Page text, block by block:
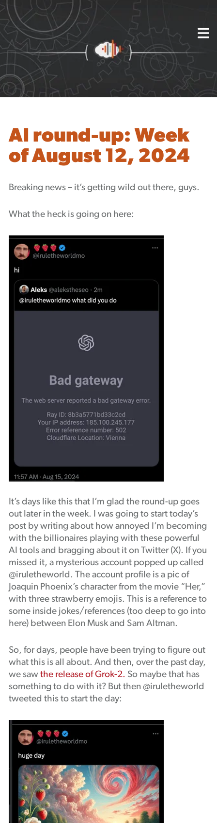
About
Mission, Vision, Values
Akhia Way
Careers
Capabilities
Case Studies
Partners
Insights
Events
Newsletters
{
AI round-up: Week
of August 12, 2024
Breaking news – it’s getting wild out there, guys.
What the heck is going on here:
It’s days like this that I’m glad the round-up goes
out later in the week. I was going to start today’s
post by writing about how annoyed I’m becoming
with the billionaires playing with these powerful
AI tools and bragging about it on Twitter (X). If you
missed it, a mysterious account popped up called
@iruletheworld. The account profile is a pic of
Joaquin Phoenix’s character from the movie “Her,”
with three strawberry emojis. This is a reference to
some inside jokes/references (too deep to go into
here) between Elon Musk and Sam Altman.
So, for days, people have been trying to figure out
what this is all about. And then, over the past day,
we saw the release of Grok-2. So maybe that has
something to do with it? But then @iruletheworld
tweeted this to start the day: